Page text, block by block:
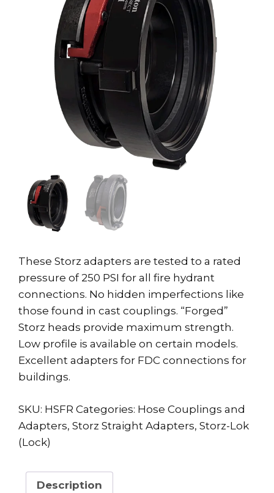
These Storz adapters are tested to a rated
pressure of 250 PSI for all fire hydrant
connections. No hidden imperfections like
those found in cast couplings. “Forged”
Storz heads provide maximum strength.
Low profile is available on certain models.
Excellent adapters for FDC connections for
buildings.
SKU: HSFR Categories: Hose Couplings and
Adapters, Storz Straight Adapters, Storz-Lok
(Lock)
Description